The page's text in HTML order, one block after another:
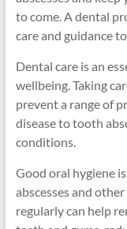
to come. A dental
care and guidance
Dental care is an
wellbeing. Taking
prevent a range of
disease to tooth
conditions.
Good oral hygiene
abscesses and
regularly can help